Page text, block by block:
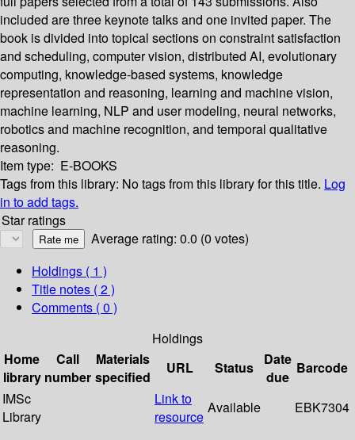
included are three keynote talks and one invited paper. The
book is divided into topical sections on constraint satisfaction
and scheduling, computer vision, distributed AI, evolutionary
computing, knowledge-based systems, knowledge
representation and reasoning, learning and machine vision,
machine learning, NLP and user modeling, neural networks,
robotics and machine recognition, and temporal qualitative
reasoning.
Item type: E-BOOKS
Tags from this library: No tags from this library for this title. Log
in to add tags.
Star ratings
Average rating: 0.0 (0 votes)
Holdings ( 1 )
Title notes ( 2 )
Comments ( 0 )
Holdings
Home
library
Call
number
Materials
specified
URL Status
Date
due
Barcode
IMSc
Library
Link to
resource
Available EBK7304